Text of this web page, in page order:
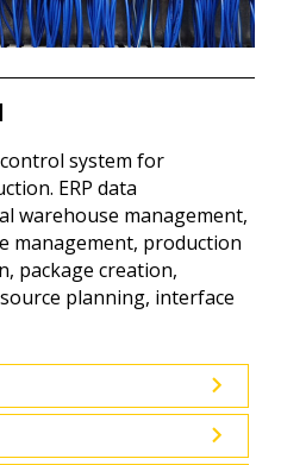
system for
ERP data
warehouse management,
management, production
package creation,
planning, interface